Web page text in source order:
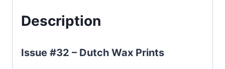
Description
Issue #32 – Dutch Wax Prints